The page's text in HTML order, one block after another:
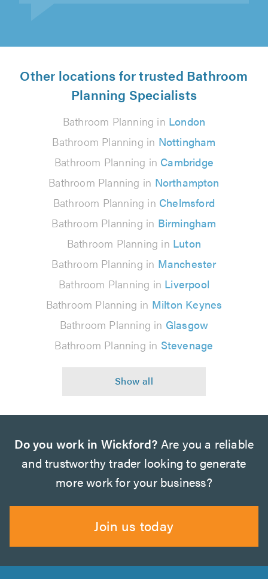
Other locations for trusted Bathroom
Planning Specialists
Bathroom Planning in London
Bathroom Planning in Nottingham
Bathroom Planning in Cambridge
Bathroom Planning in Northampton
Bathroom Planning in Chelmsford
Bathroom Planning in Birmingham
Bathroom Planning in Luton
Bathroom Planning in Manchester
Bathroom Planning in Liverpool
Bathroom Planning in Milton Keynes
Bathroom Planning in Glasgow
Bathroom Planning in Stevenage
Do you work in Wickford? Are you a reliable
and trustworthy trader looking to generate
more work for your business?
Join us today